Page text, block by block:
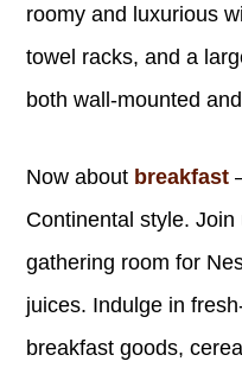
roomy and luxurious
towel racks, and a
both wall-mounted
Now about breakfast
Continental style.
gathering room for
juices. Indulge in
breakfast goods,